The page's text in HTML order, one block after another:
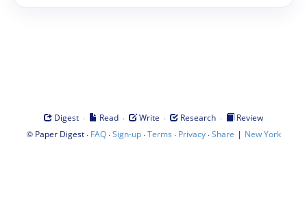
Digest · Read · Write · Research ·
Review
© Paper Digest· FAQ·Sign-up·Terms · Privacy·Share | New York